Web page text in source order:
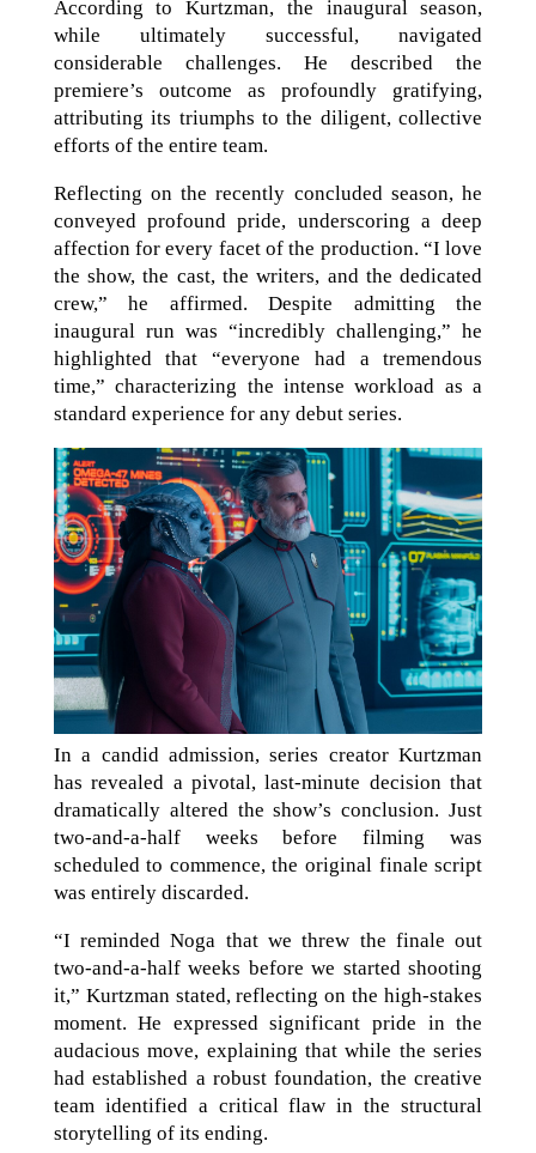
According to Kurtzman, the inaugural season,
while ultimately successful, navigated
considerable challenges. He described the
premiere’s outcome as profoundly gratifying,
attributing its triumphs to the diligent, collective
efforts of the entire team.
Reflecting on the recently concluded season, he
conveyed profound pride, underscoring a deep
affection for every facet of the production. “I love
the show, the cast, the writers, and the dedicated
crew,” he affirmed. Despite admitting the
inaugural run was “incredibly challenging,” he
highlighted that “everyone had a tremendous
time,” characterizing the intense workload as a
standard experience for any debut series.
In a candid admission, series creator Kurtzman
has revealed a pivotal, last-minute decision that
dramatically altered the show’s conclusion. Just
two-and-a-half weeks before filming was
scheduled to commence, the original finale script
was entirely discarded.
“I reminded Noga that we threw the finale out
two-and-a-half weeks before we started shooting
it,” Kurtzman stated, reflecting on the high-stakes
moment. He expressed significant pride in the
audacious move, explaining that while the series
had established a robust foundation, the creative
team identified a critical flaw in the structural
storytelling of its ending.